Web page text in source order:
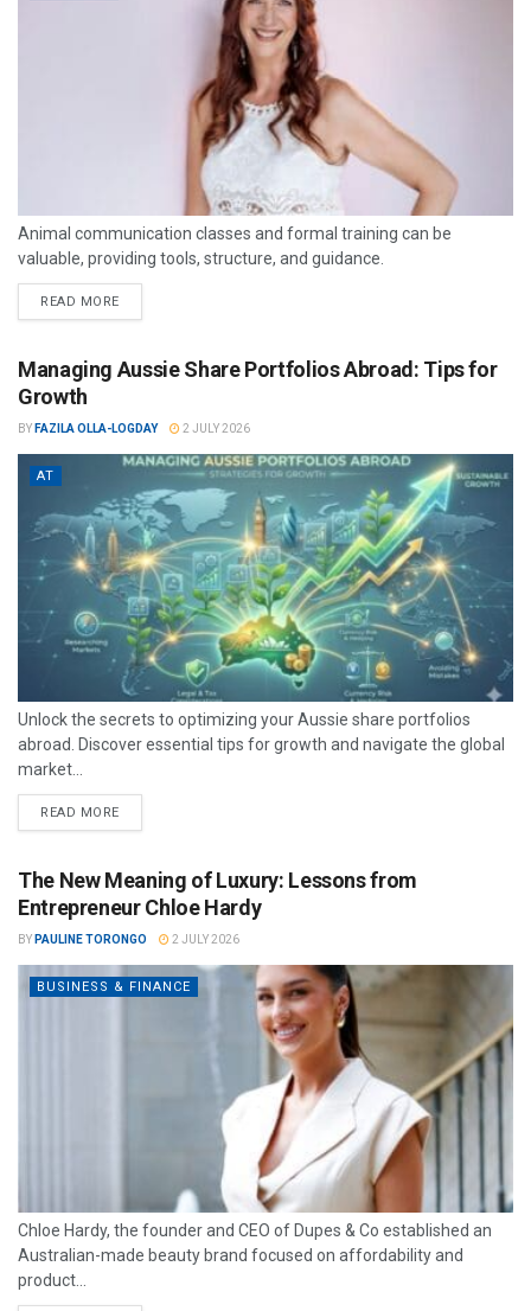
Animal communication classes and formal training can be
valuable, providing tools, structure, and guidance.
READ MORE
Managing Aussie Share Portfolios Abroad: Tips for
Growth
BY FAZILA OLLA-LOGDAY 2 JULY 2026
AT
Unlock the secrets to optimizing your Aussie share portfolios
abroad. Discover essential tips for growth and navigate the global
market...
READ MORE
The New Meaning of Luxury: Lessons from
Entrepreneur Chloe Hardy
BY PAULINE TORONGO 2 JULY 2026
BUSINESS & FINANCE
Chloe Hardy, the founder and CEO of Dupes & Co established an
Australian-made beauty brand focused on affordability and
product...